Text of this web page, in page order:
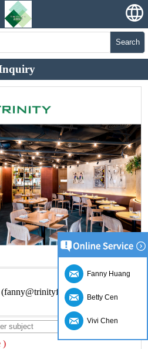
Search
)
Fanny Huang
Betty Cen
Vivi Chen